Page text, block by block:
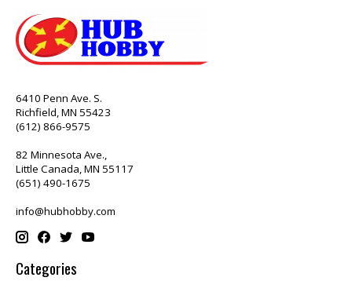
6410 Penn Ave. S.
Richfield, MN 55423
(612) 866-9575
82 Minnesota Ave.,
Little Canada, MN 55117
(651) 490-1675
info@hubhobby.com
Categories